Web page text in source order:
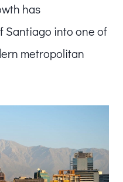
has
Santiago into one of
metropolitan